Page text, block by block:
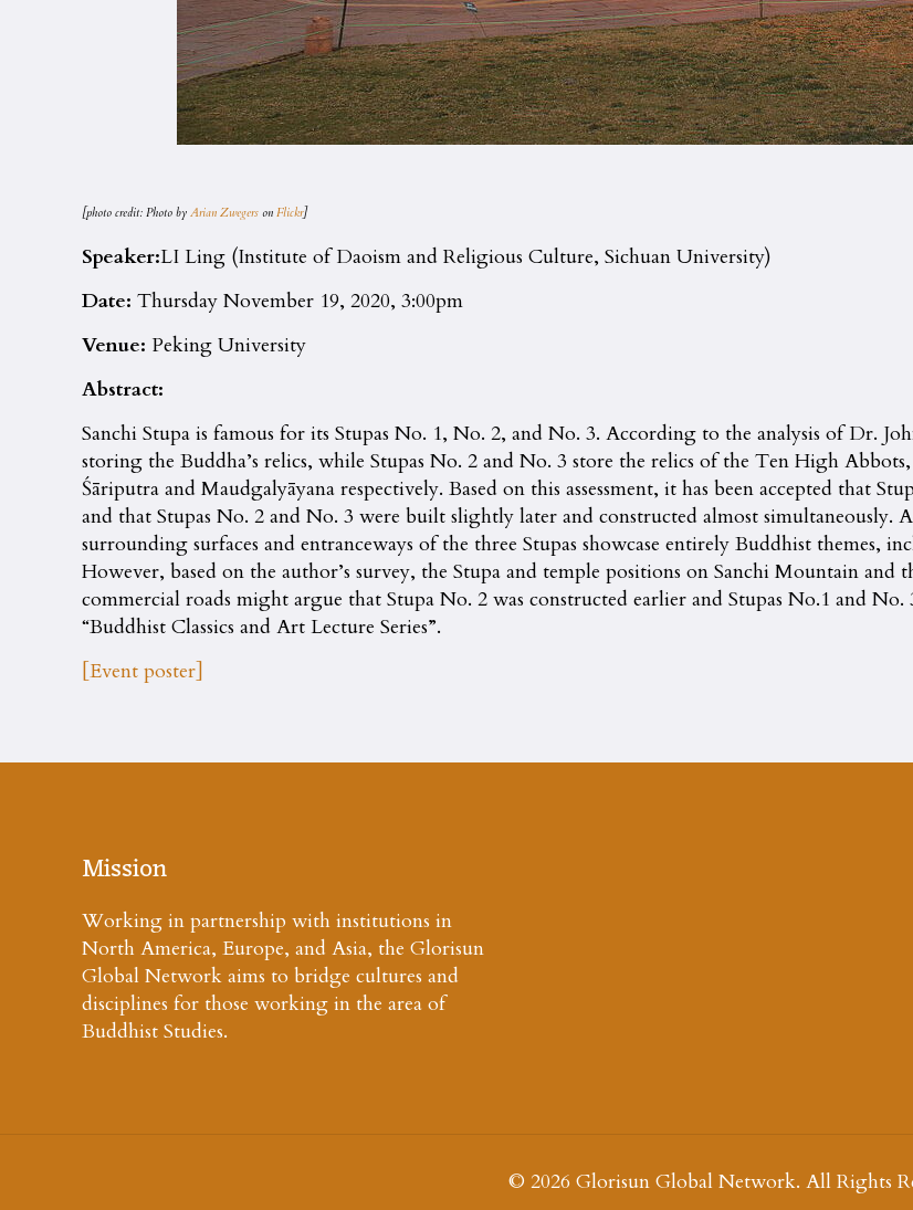
[photo credit: Photo byArian Zwegers onFlickr]
Speaker:LI Ling (Institute of Daoism and Religious Culture, Sichuan University)
Date:Thursday November 19, 2020, 3:00pm
Venue: Peking University
Abstract:
Sanchi Stupa is famous for its Stupas No. 1, No. 2, and No. 3. According to the analysis of Dr.
storing the Buddha’s relics, while Stupas No. 2 and No. 3 store the relics of the Ten High
Śāriputra and Maudgalyāyana respectively. Based on this assessment, it has been accepted that
and that Stupas No. 2 and No. 3 were built slightly later and constructed almost
surrounding surfaces and entranceways of the three Stupas showcase entirely Buddhist themes,
However, based on the author’s survey, the Stupa and temple positions on Sanchi Mountain
commercial roads might argue that Stupa No. 2 was constructed earlier and Stupas No.1 and
“Buddhist Classics and Art Lecture Series”.
[Event poster]
Mission
Working in partnership with institutions in
North America, Europe, and Asia, the Glorisun
Global Network aims to bridge cultures and
disciplines for those working in the area of
Buddhist Studies.
© 2026 Glorisun Global Network. All Rights